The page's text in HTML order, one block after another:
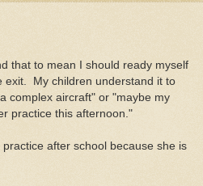
that to mean I should ready myself
exit. My children understand it to
complex aircraft" or "maybe my
practice this afternoon."
after school because she is